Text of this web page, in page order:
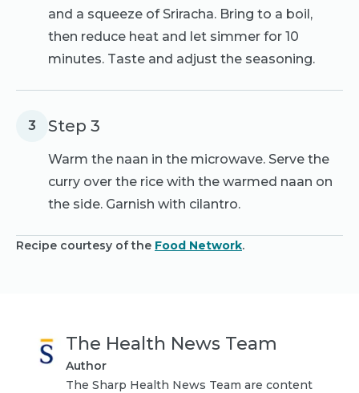
and a squeeze of Sriracha. Bring to a boil,
then reduce heat and let simmer for 10
minutes. Taste and adjust the seasoning.
3 Step 3
Warm the naan in the microwave. Serve the
curry over the rice with the warmed naan on
the side. Garnish with cilantro.
Recipe courtesy of the Food Network.
The Health News Team
Author
The Sharp Health News Team are content